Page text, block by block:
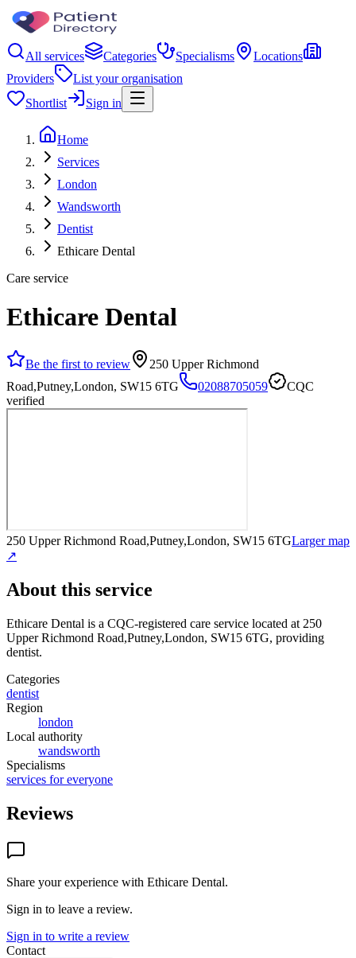
All services Categories Specialisms
Locations
Providers
List your organisation
Shortlist
Sign in
Home
Services
London
Wandsworth
Dentist
Ethicare Dental
Care service
Ethicare Dental
Be the first to review
250 Upper Richmond
Road,Putney,London, SW15 6TG
02088705059
CQC
verified
250 Upper Richmond Road,Putney,London, SW15 6TGLarger map
↗
About this service
Ethicare Dental is a CQC-registered care service located at 250
Upper Richmond Road,Putney,London, SW15 6TG, providing
dentist.
Categories
dentist
Region
london
Local authority
wandsworth
Specialisms
services for everyone
Reviews
Share your experience with Ethicare Dental.
Sign in to leave a review.
Sign in to write a review
Contact